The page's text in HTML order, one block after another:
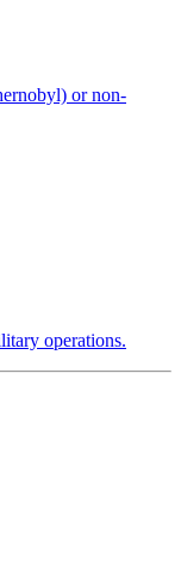
or non-
operations.